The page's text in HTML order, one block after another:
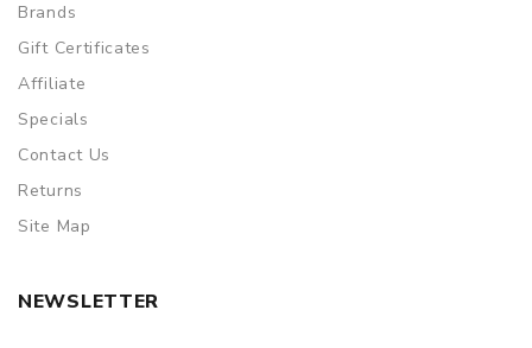
Brands
Gift Certificates
Affiliate
Specials
Contact Us
Returns
Site Map
NEWSLETTER